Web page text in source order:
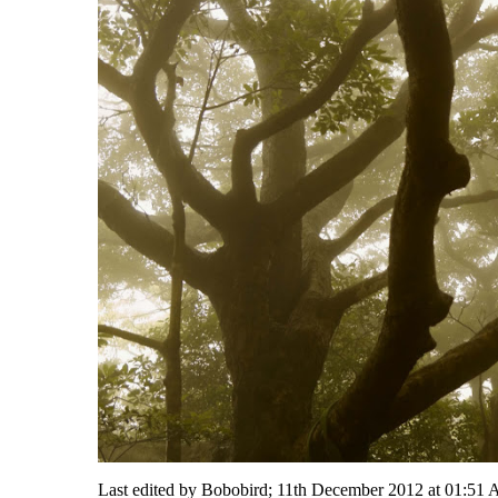
Last edited by Bobobird; 11th December 2012 at 01:51